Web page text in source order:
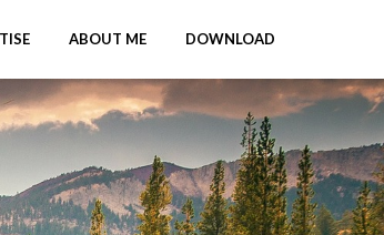
ABOUT ME DOWNLOAD